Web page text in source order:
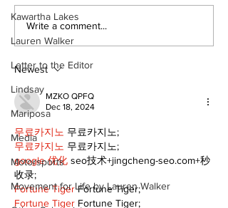
Kawartha Lakes
Lauren Walker
Letter to the Editor
Lindsay
Mariposa
Media
Motorsports
Movement for Life by Lauren Walker
Recovery Efforts
Continue at Uxbridge
Following Fire
Write a comment...
Newest
MZKO QPFQ
Dec 18, 2024
무료카지노 무료카지노;
무료카지노 무료카지노;
google 优化 seo技术+jingcheng-seo.com+秒
收录;
Fortune Tiger Fortune Tiger;
Fortune Tiger Fortune Tiger;